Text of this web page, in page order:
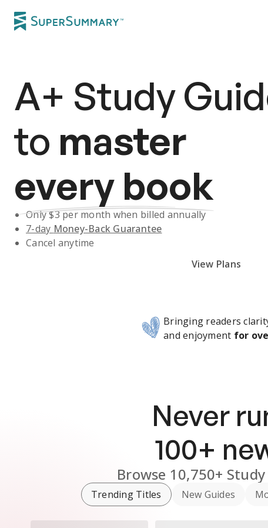
A+ Study
to master
every book
Only $3per month when billed annually
7-day Money-Back Guarantee
Cancel anytime
View Plans
Bringing readers
and enjoyment for
Never
100+
Browse 10,750+
Trending Titles New Guides